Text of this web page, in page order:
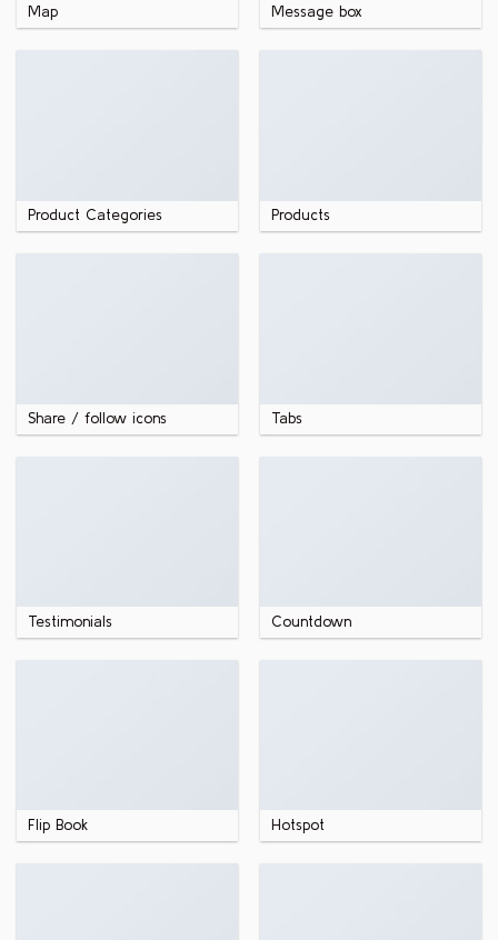
Map Message box
Product Categories Products
Share / follow icons Tabs
Testimonials Countdown
Flip Book Hotspot